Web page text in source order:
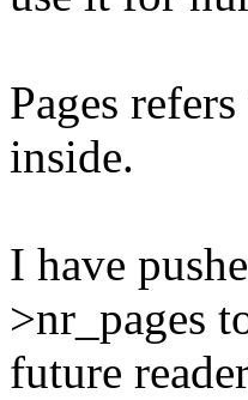
Pages
inside.
I have
>nr_pages
future